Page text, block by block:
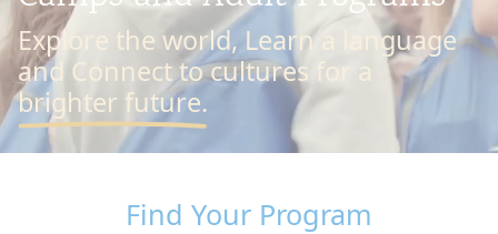
Explore the world, Learn a language
and Connect to cultures for a
brighter future.
Find Your Program